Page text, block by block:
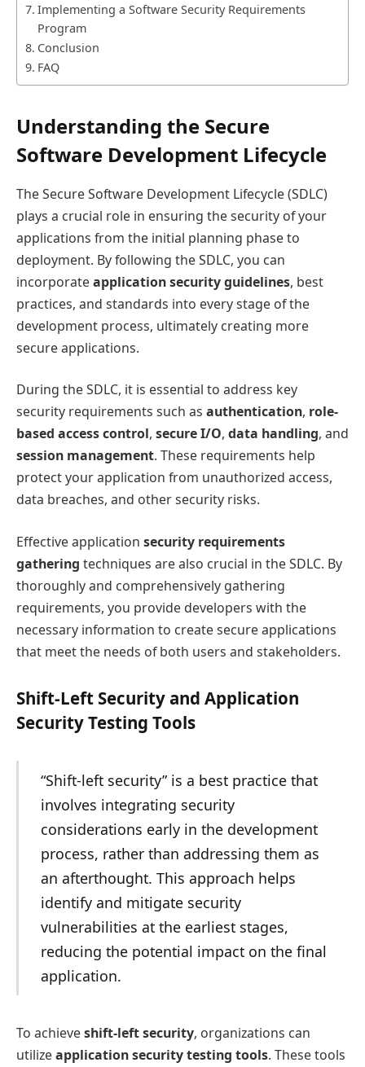
Implementing a Software Security Requirements
Program
Conclusion
FAQ
Understanding the Secure
Software Development Lifecycle
The Secure Software Development Lifecycle (SDLC)
plays a crucial role in ensuring the security of your
applications from the initial planning phase to
deployment. By following the SDLC, you can
incorporateapplication security guidelines, best
practices, and standards into every stage of the
development process, ultimately creating more
secure applications.
During the SDLC, it is essential to address key
security requirements such as authentication, role-
based access control, secure I/O, data handling, and
session management. These requirements help
protect your application from unauthorized access,
data breaches, and other security risks.
Effective application security requirements
gathering techniques are also crucial in the SDLC. By
thoroughly and comprehensively gathering
requirements, you provide developers with the
necessary information to create secure applications
that meet the needs of both users and stakeholders.
Shift-Left Security and Application
Security Testing Tools
“Shift-left security” is a best practice that
involves integrating security
considerations early in the development
process, rather than addressing them as
an afterthought. This approach helps
identify and mitigate security
vulnerabilities at the earliest stages,
reducing the potential impact on the final
application.
To achieveshift-left security, organizations can
utilizeapplication security testing tools. These tools